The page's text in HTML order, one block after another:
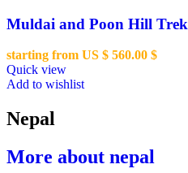
Muldai and Poon Hill Trek
starting from US $ 560.00 $
Quick view
Add to wishlist
Nepal
More about nepal